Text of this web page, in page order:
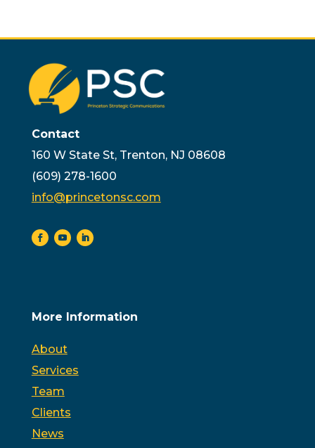
Contact
160 W State St, Trenton, NJ 08608
(609) 278-1600
info@princetonsc.com
More Information
About
Services
Team
Clients
News